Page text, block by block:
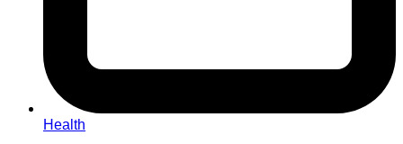
Health